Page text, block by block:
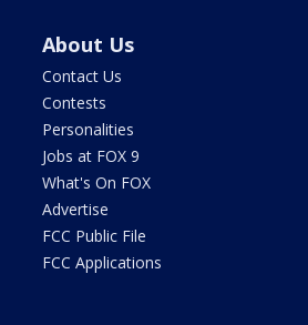
About Us
Contact Us
Contests
Personalities
Jobs at FOX 9
What's On FOX
Advertise
FCC Public File
FCC Applications